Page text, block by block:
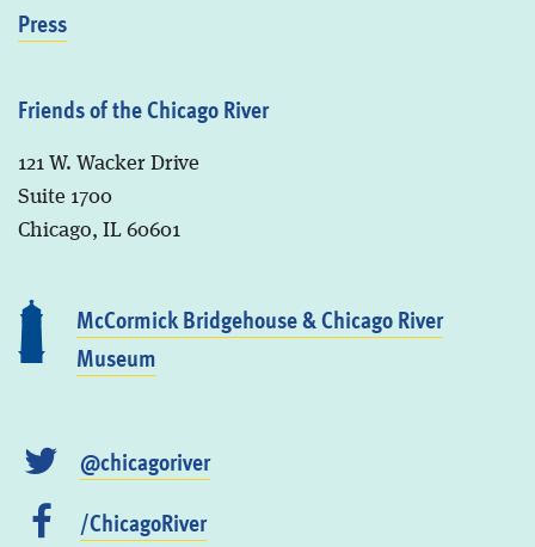
Press
Friends of the Chicago River
121 W. Wacker Drive
Suite 1700
Chicago, IL 60601
McCormick Bridgehouse & Chicago River
Museum
@chicagoriver
/ChicagoRiver